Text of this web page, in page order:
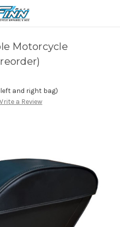
Motorcycle
and right bag)
a Review